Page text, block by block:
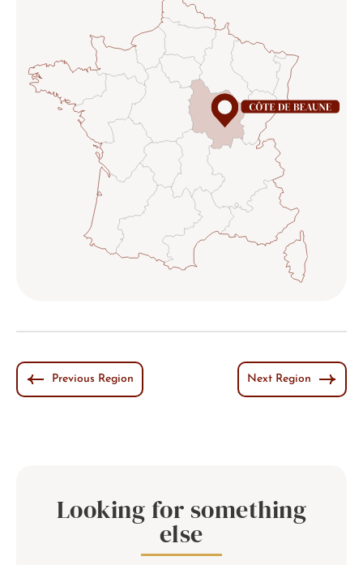
Previous Region Next Region
Looking for something
else